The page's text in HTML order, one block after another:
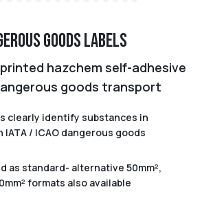
Goods Labels
hazchem self-adhesive
goods transport
clearly identify substances in
IATA / ICAO dangerous goods
as standard- alternative 50mm²,
formats also available